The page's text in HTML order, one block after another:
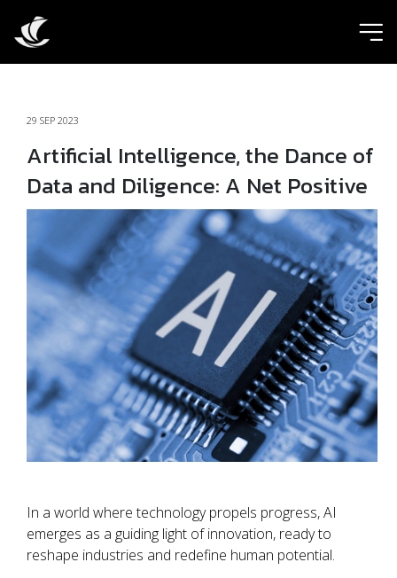
29 SEP 2023
Artificial Intelligence, the Dance of
Data and Diligence: A Net Positive
In a world where technology propels progress, AI
emerges as a guiding light of innovation, ready to
reshape industries and redefine human potential.